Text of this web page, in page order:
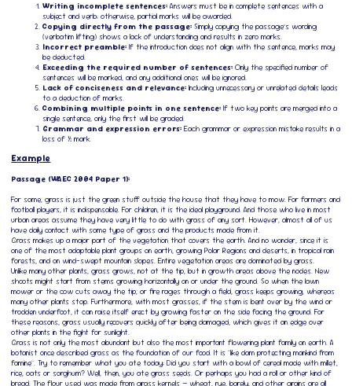
Writing incomplete sentences: Answers must be in complete sentences with a
subject and verb; otherwise, partial marks will be awarded.
Copying directly from the passage: Simply copying the passage’s wording
(verbatim lifting) shows a lack of understanding and results in zero marks.
Incorrect preamble: If the introduction does not align with the sentence, marks may
be deducted.
Exceeding the required number of sentences: Only the specified number of
sentences will be marked, and any additional ones will be ignored.
Lack of conciseness and relevance: Including unnecessary or unrelated details leads
to a deduction of marks.
Combining multiple points in one sentence: If two key points are merged into a
single sentence, only the first will be graded.
Grammar and expression errors: Each grammar or expression mistake results in a
loss of ½ mark.
Example
Passage (WAEC 2004 Paper 1):
For some, grass is just the green stuff outside the house that they have to mow. For farmers and
football players, it is indispensable. For children, it is the ideal playground. And those who live in most
urban areas assume they have very little to do with grass of any sort. However, almost all of us
have daily contact with some type of grass and the products made from it.
Grass makes up a major part of the vegetation that covers the earth. And no wonder, since it is
one of the most adaptable plant groups on earth, growing Polar Regions and deserts, in tropical rain
forests, and on wind-swept mountain slopes. Entire vegetation areas are dominated by grass.
Unlike many other plants, grass grows, not at the tip, but in growth areas above the nodes. New
shoots might start from stems growing horizontally on or under the ground. So when the lawn
mower or the cow cuts away the tip, or fire rages through a field, grass keeps growing, whereas
many other plants stop. Furthermore, with most grasses, if the stem is bent over by the wind or
trodden underfoot, it can raise itself erect by growing faster on the side facing the ground. For
these reasons, grass usually recovers quickly after being damaged, which gives it an edge over
other plants in the fight for sunlight.
Grass is not only the most abundant but also the most important flowering plant family on earth. A
botanist once described grass as the foundation of our food. It is "like dam protecting mankind from
famine". Try to remember what you ate today; Did you start with a bowl of cereal made with millet,
rice, oats or sorghum? Well, then, you ate grass seeds. Or perhaps you had a roll or other kind of
bread. The flour used was made from grass kernels — wheat, rye, barely, and other grains are all